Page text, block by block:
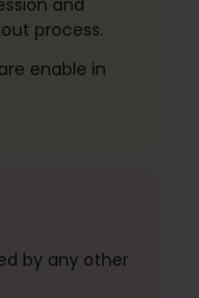
process.
enable in
by any other